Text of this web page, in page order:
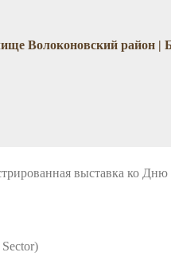
Волоконовский район |
выставка ко Дню